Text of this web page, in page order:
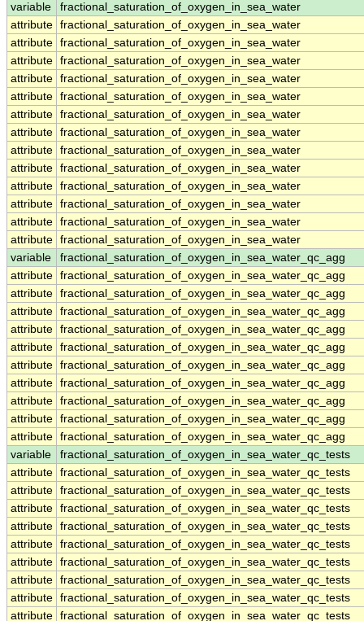
variable
fractional_saturation_of_oxygen_in_sea_water
attribute fractional_saturation_of_oxygen_in_sea_water
attribute fractional_saturation_of_oxygen_in_sea_water
attribute fractional_saturation_of_oxygen_in_sea_water
attribute fractional_saturation_of_oxygen_in_sea_water
attribute fractional_saturation_of_oxygen_in_sea_water
attribute fractional_saturation_of_oxygen_in_sea_water
attribute fractional_saturation_of_oxygen_in_sea_water
attribute fractional_saturation_of_oxygen_in_sea_water
attribute fractional_saturation_of_oxygen_in_sea_water
attribute fractional_saturation_of_oxygen_in_sea_water
attribute fractional_saturation_of_oxygen_in_sea_water
attribute fractional_saturation_of_oxygen_in_sea_water
attribute fractional_saturation_of_oxygen_in_sea_water
variable
fractional_saturation_of_oxygen_in_sea_water_qc_agg
attribute fractional_saturation_of_oxygen_in_sea_water_qc_agg
attribute fractional_saturation_of_oxygen_in_sea_water_qc_agg
attribute fractional_saturation_of_oxygen_in_sea_water_qc_agg
attribute fractional_saturation_of_oxygen_in_sea_water_qc_agg
attribute fractional_saturation_of_oxygen_in_sea_water_qc_agg
attribute fractional_saturation_of_oxygen_in_sea_water_qc_agg
attribute fractional_saturation_of_oxygen_in_sea_water_qc_agg
attribute fractional_saturation_of_oxygen_in_sea_water_qc_agg
attribute fractional_saturation_of_oxygen_in_sea_water_qc_agg
attribute fractional_saturation_of_oxygen_in_sea_water_qc_agg
variable
fractional_saturation_of_oxygen_in_sea_water_qc_tests
attribute fractional_saturation_of_oxygen_in_sea_water_qc_tests
attribute fractional_saturation_of_oxygen_in_sea_water_qc_tests
attribute fractional_saturation_of_oxygen_in_sea_water_qc_tests
attribute fractional_saturation_of_oxygen_in_sea_water_qc_tests
attribute fractional_saturation_of_oxygen_in_sea_water_qc_tests
attribute fractional_saturation_of_oxygen_in_sea_water_qc_tests
attribute fractional_saturation_of_oxygen_in_sea_water_qc_tests
attribute fractional_saturation_of_oxygen_in_sea_water_qc_tests
attribute fractional_saturation_of_oxygen_in_sea_water_qc_tests